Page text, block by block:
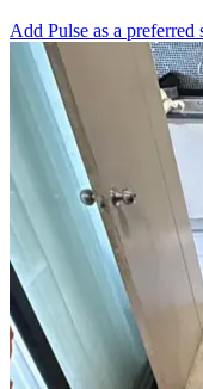
Add Pulse as a preferred